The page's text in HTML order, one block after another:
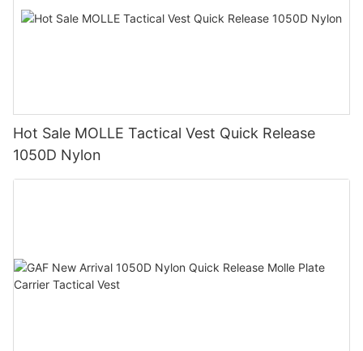
Hot Sale MOLLE Tactical Vest Quick Release
1050D Nylon